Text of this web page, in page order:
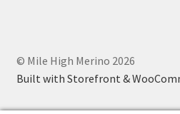
© Mile High Merino 2026
Built with Storefront &